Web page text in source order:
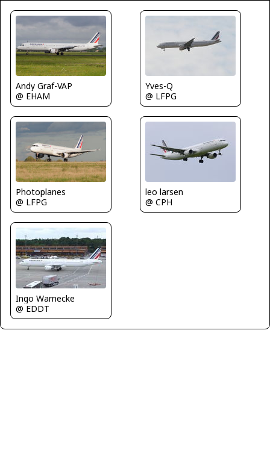
Andy Graf-VAP
@ EHAM
Yves-Q
@ LFPG
Photoplanes
@ LFPG
leo larsen
@ CPH
Ingo Warnecke
@ EDDT